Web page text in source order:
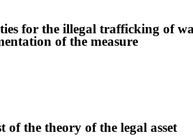
for the illegal trafficking of
of the measure
the theory of the legal asset